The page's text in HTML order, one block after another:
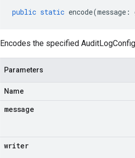
public static encode(message :
Encodes the specified
Parameters
Name
message
writer